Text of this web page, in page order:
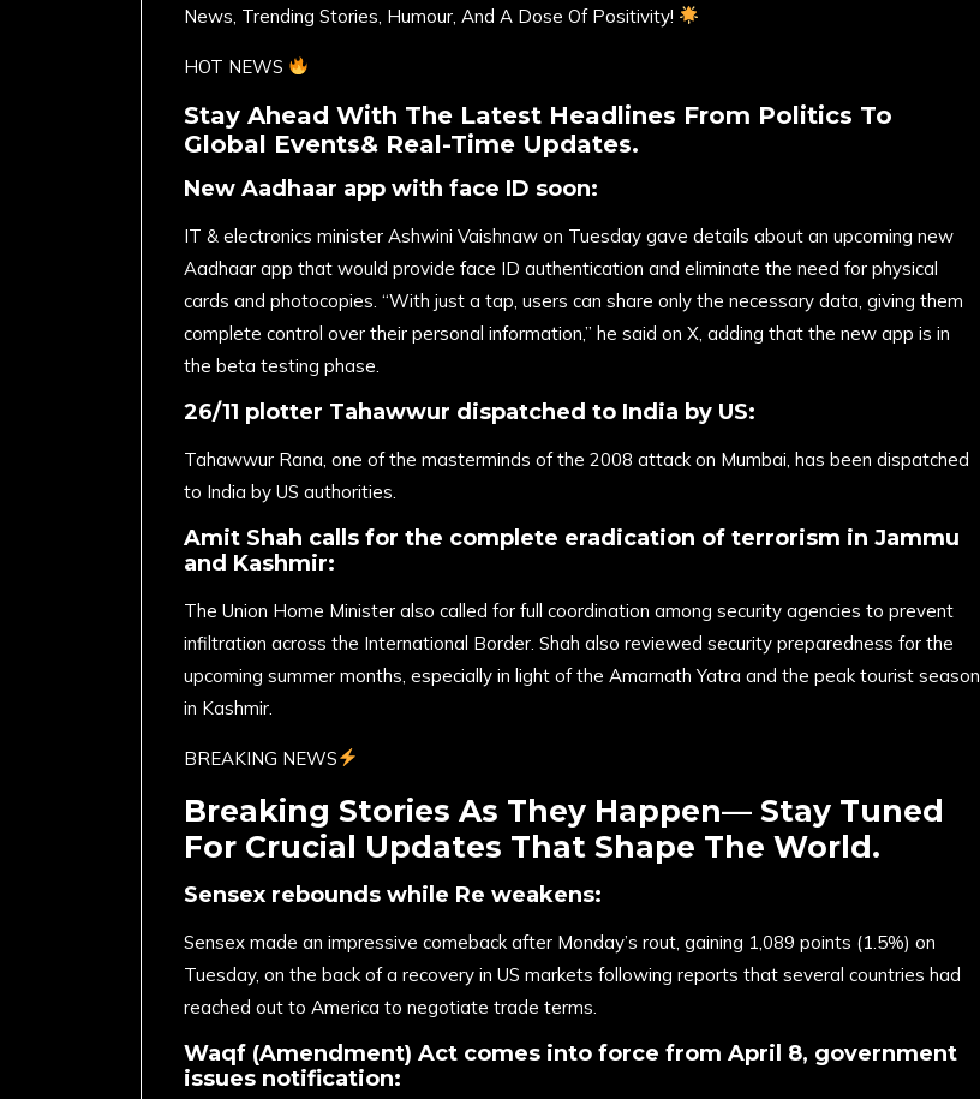
News, Trending Stories, Humour, And A Dose Of Positivity!
HOT NEWS
Stay Ahead With The Latest Headlines From Politics To
Global Events& Real-Time Updates.
New Aadhaar app with face ID soon:
IT & electronics minister Ashwini Vaishnaw on Tuesday gave details about an upcoming new
Aadhaar app that would provide face ID authentication and eliminate the need for physical
cards and photocopies. “With just a tap, users can share only the necessary data, giving them
complete control over their personal information,” he said on X, adding that the new app is in
the beta testing phase.
26/11 plotter Tahawwur dispatched to India by US:
Tahawwur Rana, one of the masterminds of the 2008 attack on Mumbai, has been dispatched
to India by US authorities.
Amit Shah calls for the complete eradication of terrorism in Jammu
and Kashmir:
The Union Home Minister also called for full coordination among security agencies to prevent
infiltration across the International Border. Shah also reviewed security preparedness for the
upcoming summer months, especially in light of the Amarnath Yatra and the peak tourist season
in Kashmir.
BREAKING NEWS
Breaking Stories As They Happen— Stay Tuned
For Crucial Updates That Shape The World.
Sensex rebounds while Re weakens:
Sensex made an impressive comeback after Monday’s rout, gaining 1,089 points (1.5%) on
Tuesday, on the back of a recovery in US markets following reports that several countries had
reached out to America to negotiate trade terms.
Waqf (Amendment) Act comes into force from April 8, government
issues notification: